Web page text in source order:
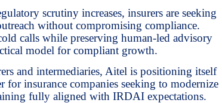
scrutiny increases, insurers are seeking
without compromising compliance.
calls while preserving human-led advisory
model for compliant growth.
and intermediaries, Aitel is positioning itself
for insurance companies seeking to modernize
fully aligned with IRDAI expectations.